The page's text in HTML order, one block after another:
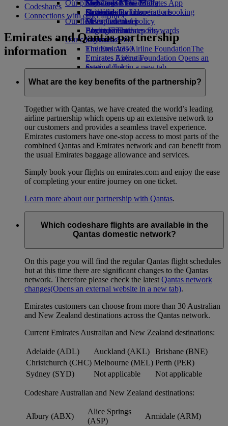
Economy Class dining
Drinks
Our fleet
Boeing 777
Emirates A380
Emirates A350
Emirates Executive
Seating charts
Emirates Official Store
Kids’ toys
Activities for kids
Our planet
Sustainability in operations
Environmental policy
Environmental reports
Our communities
The Emirates Airline FoundationThe
Emirates Airline Foundation Opens an
external link in a new tab
Skywards Miles Mall
Skywards Rail
Miles Calculator
Log in to Emirates Skywards
Skywards+
Mobile and The Emirates App
Cancelling or changing a booking
Disrupted travel
About Emirates
Codeshares
Connections with other airlines
Emirates and Qantas partnership
information
What are the key benefits of the partnership?
Together with Qantas, we have created the world’s leading
airline partnership which opens up an extensive network to
our customers and provides a seamless travel experience.
Emirates customers have one-stop access to most parts of the
combined Qantas and Emirates network and can benefit from
the usual Emirates baggage allowance and services.
Simply book your flights on emirates.com and enjoy the ease
of completing your entire journey on one ticket.
Learn more about our partnership with Qantas.
Which codeshare flights are available in the
Qantas domestic network?
On this page you will find the regular Qantas flight schedules
but at this time there are significant changes to the Qantas
network. Therefore please check the latest Qantas network
changes(Opens an external website in a new tab).
Emirates customers can choose from more than 30 Australian
and New Zealand destinations across the Qantas network.
Current Emirates Australian and New Zealand destinations:
Adelaide (ADL) Auckland (AKL)
Brisbane (BNE)
Christchurch (CHC) Melbourne (MEL) Perth (PER)
Sydney (SYD)
Not applicable Not applicable
Codeshare Australian and New Zealand destinations:
Albury (ABX)
Alice Springs
(ASP)
Armidale (ARM)